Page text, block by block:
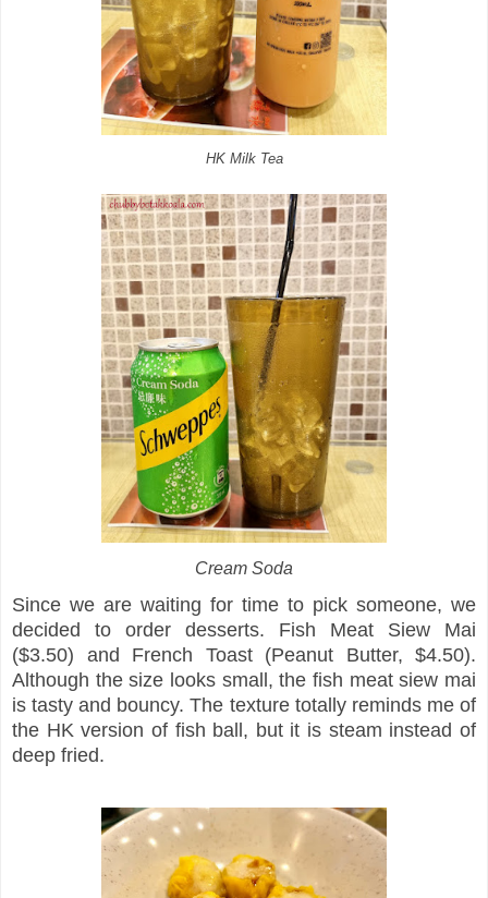
HK Milk Tea
Cream Soda
Since we are waiting for time to pick someone, we
decided to order desserts. Fish Meat Siew Mai
($3.50) and French Toast (Peanut Butter, $4.50).
Although the size looks small, the fish meat siew mai
is tasty and bouncy. The texture totally reminds me of
the HK version of fish ball, but it is steam instead of
deep fried.